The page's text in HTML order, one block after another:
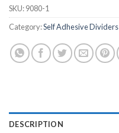
SKU:9080-1
Category:Self Adhesive Dividers
DESCRIPTION